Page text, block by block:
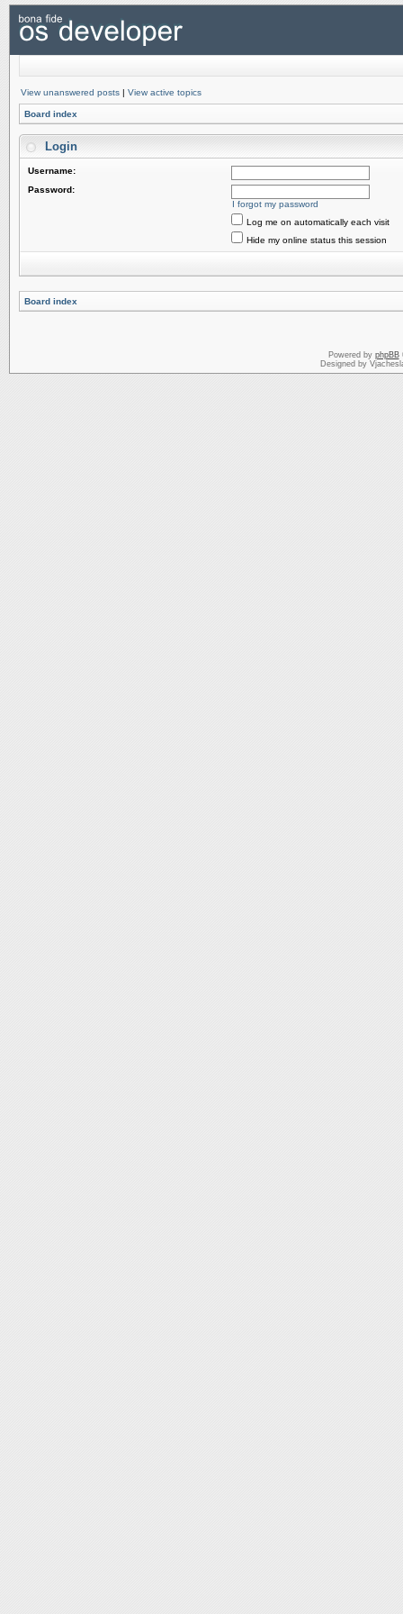
View unanswered posts | View active topics
Board index
Login
Username:
Password:
I forgot my password
Log me on automatically each visit
Hide my online status this session
Board index
Powered by phpBB
Designed by